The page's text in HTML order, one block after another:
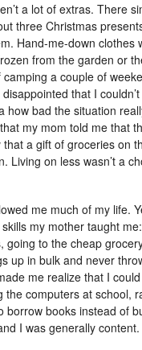
a lot of extras. There
three Christmas
Hand-me-down clothes
from the garden or
a couple of
that I
how bad the situation
my mom told me that
a gift of groceries on
Living on less wasn’t a
me much of my life.
my mother taught
going to the cheap
up in bulk and never
me realize that I
the computers at school,
borrow books instead of
I was generally content.